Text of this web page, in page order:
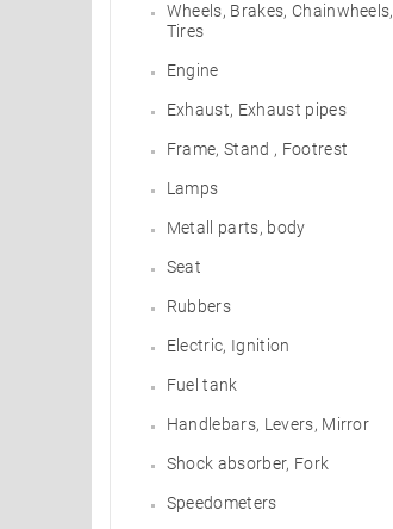
Wheels, Brakes, Chainwheels,
Tires
Engine
Exhaust, Exhaust pipes
Frame, Stand , Footrest
Lamps
Metall parts, body
Seat
Rubbers
Electric, Ignition
Fuel tank
Handlebars, Levers, Mirror
Shock absorber, Fork
Speedometers